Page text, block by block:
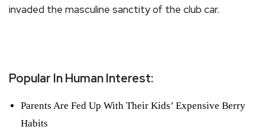
invaded the masculine sanctity of the club car.
Popular In Human Interest:
Parents Are Fed Up With Their Kids’ Expensive Berry
Habits